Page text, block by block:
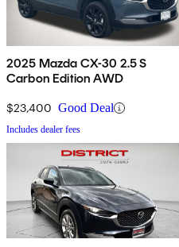
2025 Mazda CX-30 2.5 S
Carbon Edition AWD
$23,400 Good Deal
Includes dealer fees